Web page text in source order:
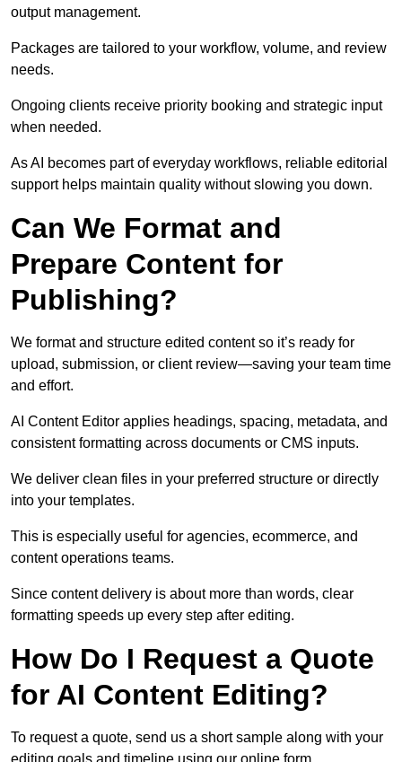
output management.
Packages are tailored to your workflow, volume, and review
needs.
Ongoing clients receive priority booking and strategic input
when needed.
As AI becomes part of everyday workflows, reliable editorial
support helps maintain quality without slowing you down.
Can We Format and
Prepare Content for
Publishing?
We format and structure edited content so it’s ready for
upload, submission, or client review—saving your team time
and effort.
AI Content Editor applies headings, spacing, metadata, and
consistent formatting across documents or CMS inputs.
We deliver clean files in your preferred structure or directly
into your templates.
This is especially useful for agencies, ecommerce, and
content operations teams.
Since content delivery is about more than words, clear
formatting speeds up every step after editing.
How Do I Request a Quote
for AI Content Editing?
To request a quote, send us a short sample along with your